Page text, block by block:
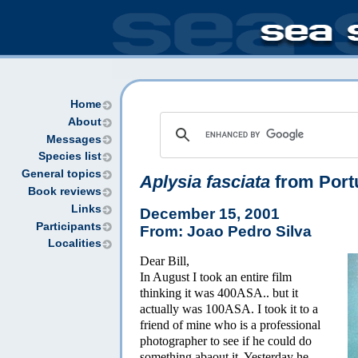
Home
About
Messages
Species list
General topics
Book reviews
Links
Participants
Localities
Aplysia fasciata from
December 15, 2001
From: Joao Pedro Silva
Dear Bill,
In August I took an entire film
thinking it was 400ASA.. but it
actually was 100ASA. I took it to a
friend of mine who is a professional
photographer to see if he could do